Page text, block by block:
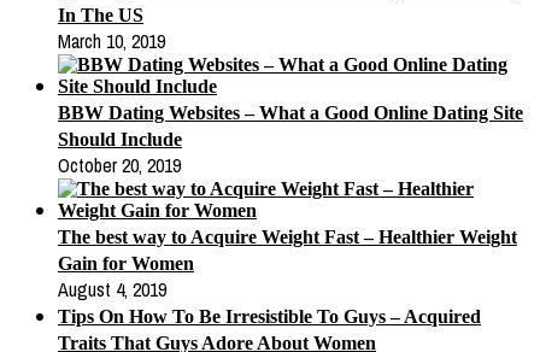
In The US
March 10, 2019
BBW Dating Websites – What a Good Online Dating Site
Should Include
October 20, 2019
The best way to Acquire Weight Fast – Healthier Weight
Gain for Women
August 4, 2019
Tips On How To Be Irresistible To Guys – Acquired
Traits That Guys Adore About Women